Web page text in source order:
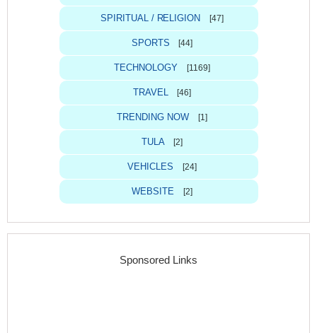
SPIRITUAL / RELIGION [47]
SPORTS [44]
TECHNOLOGY [1169]
TRAVEL [46]
TRENDING NOW [1]
TULA [2]
VEHICLES [24]
WEBSITE [2]
Sponsored Links